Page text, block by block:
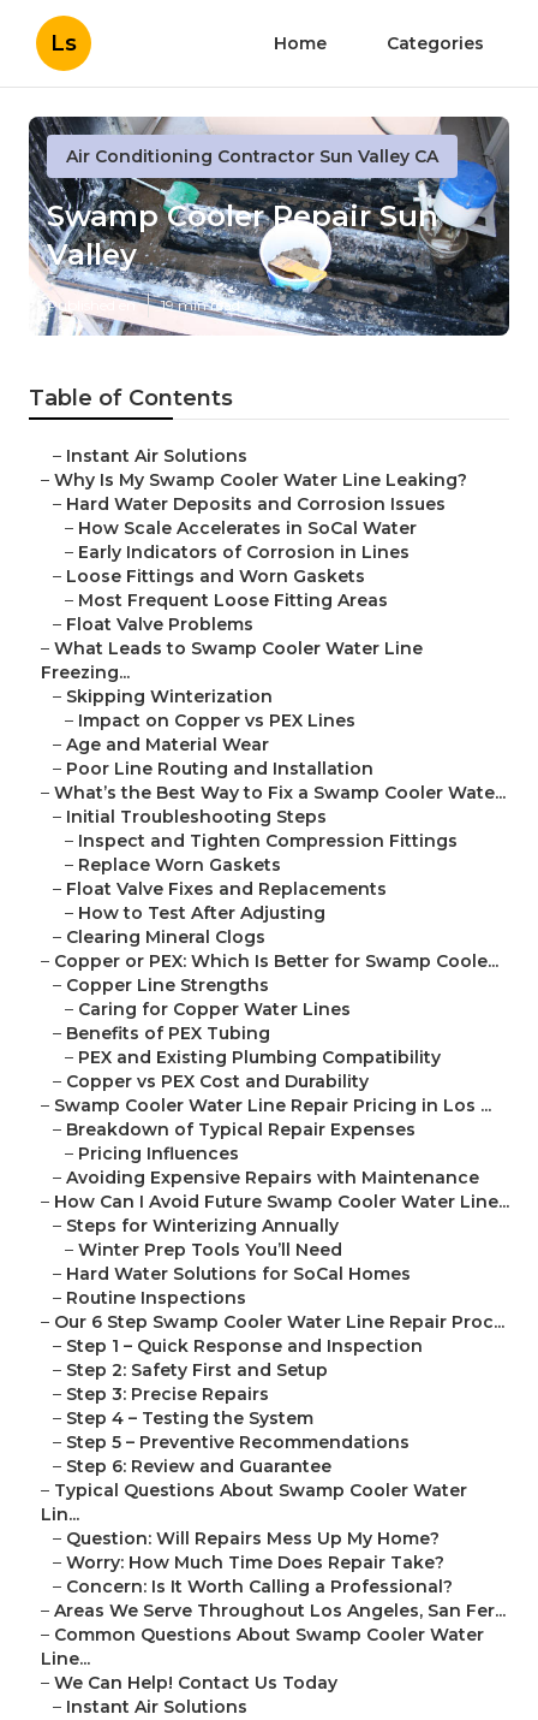
Ls Home Categories
Air Conditioning Contractor Sun Valley CA
Swamp Cooler Repair Sun
Valley
Published en 19 min read
Table of Contents
– Instant Air Solutions
– Why Is My Swamp Cooler Water Line Leaking?
– Hard Water Deposits and Corrosion Issues
– How Scale Accelerates in SoCal Water
– Early Indicators of Corrosion in Lines
– Loose Fittings and Worn Gaskets
– Most Frequent Loose Fitting Areas
– Float Valve Problems
– What Leads to Swamp Cooler Water Line
Freezing...
– Skipping Winterization
– Impact on Copper vs PEX Lines
– Age and Material Wear
– Poor Line Routing and Installation
– What’s the Best Way to Fix a Swamp Cooler Wate...
– Initial Troubleshooting Steps
– Inspect and Tighten Compression Fittings
– Replace Worn Gaskets
– Float Valve Fixes and Replacements
– How to Test After Adjusting
– Clearing Mineral Clogs
– Copper or PEX: Which Is Better for Swamp Coole...
– Copper Line Strengths
– Caring for Copper Water Lines
– Benefits of PEX Tubing
– PEX and Existing Plumbing Compatibility
– Copper vs PEX Cost and Durability
– Swamp Cooler Water Line Repair Pricing in Los ...
– Breakdown of Typical Repair Expenses
– Pricing Influences
– Avoiding Expensive Repairs with Maintenance
– How Can I Avoid Future Swamp Cooler Water Line...
– Steps for Winterizing Annually
– Winter Prep Tools You’ll Need
– Hard Water Solutions for SoCal Homes
– Routine Inspections
– Our 6 Step Swamp Cooler Water Line Repair Proc...
– Step 1 – Quick Response and Inspection
– Step 2: Safety First and Setup
– Step 3: Precise Repairs
– Step 4 – Testing the System
– Step 5 – Preventive Recommendations
– Step 6: Review and Guarantee
– Typical Questions About Swamp Cooler Water
Lin...
– Question: Will Repairs Mess Up My Home?
– Worry: How Much Time Does Repair Take?
– Concern: Is It Worth Calling a Professional?
– Areas We Serve Throughout Los Angeles, San Fer...
– Common Questions About Swamp Cooler Water
Line...
– We Can Help! Contact Us Today
– Instant Air Solutions